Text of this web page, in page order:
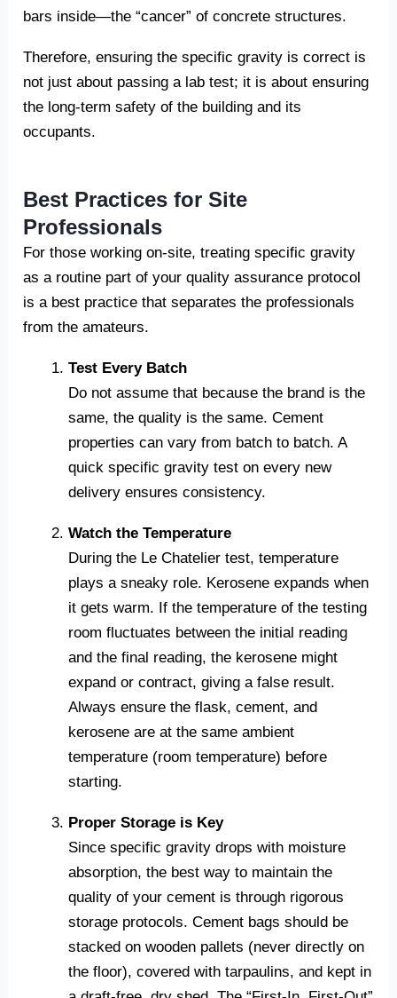
bars inside—the “cancer” of concrete structures.
Therefore, ensuring the specific gravity is correct is
not just about passing a lab test; it is about ensuring
the long-term safety of the building and its
occupants.
Best Practices for Site
Professionals
For those working on-site, treating specific gravity
as a routine part of your quality assurance protocol
is a best practice that separates the professionals
from the amateurs.
Test Every Batch
Do not assume that because the brand is the
same, the quality is the same. Cement
properties can vary from batch to batch. A
quick specific gravity test on every new
delivery ensures consistency.
Watch the Temperature
During the Le Chatelier test, temperature
plays a sneaky role. Kerosene expands when
it gets warm. If the temperature of the testing
room fluctuates between the initial reading
and the final reading, the kerosene might
expand or contract, giving a false result.
Always ensure the flask, cement, and
kerosene are at the same ambient
temperature (room temperature) before
starting.
Proper Storage is Key
Since specific gravity drops with moisture
absorption, the best way to maintain the
quality of your cement is through rigorous
storage protocols. Cement bags should be
stacked on wooden pallets (never directly on
the floor), covered with tarpaulins, and kept in